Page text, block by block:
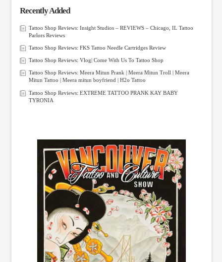
Recently Added
Tattoo Shop Reviews: Insight Studios – REVIEWS – Chicago, IL Tattoo
Parlors Reviews
Tattoo Shop Reviews: FKS Tattoo Needle Cartridges Review
Tattoo Shop Reviews: Vlog| Come With Us To Tattoo Shop
Tattoo Shop Reviews: Meera Mitun Prank | Meera Mitun Troll | Meera
Mitun Tattoo | Meera mitun boyfriend | H2o Tattoo
Tattoo Shop Reviews: EXTREME TATTOO PRANK KAY BABY
TYRONIA